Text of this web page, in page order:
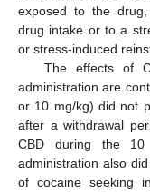
exposed to the
drug intake or to a
or stress-induced
The effects of
administration are
or 10 mg/kg) did not
after a withdrawal
CBD during the
administration also
of cocaine seeking